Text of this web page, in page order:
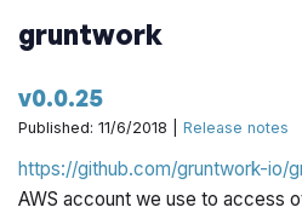
gruntwork
v0.0.25
Published: 11/6/2018 |Release notes
https://github.com/gruntwork-io/
AWS account we use to access